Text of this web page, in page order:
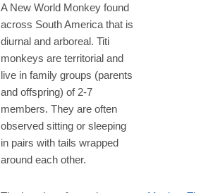
A New World Monkey found
across South America that is
diurnal and arboreal. Titi
monkeys are territorial and
live in family groups (parents
and offspring) of 2-7
members. They are often
observed sitting or sleeping
in pairs with tails wrapped
around each other.